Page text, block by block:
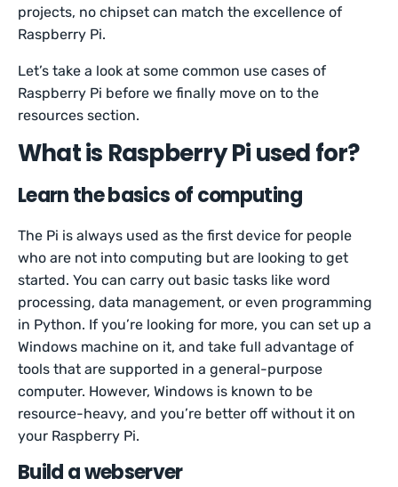
projects, no chipset can match the excellence of
Raspberry Pi.
Let’s take a look at some common use cases of
Raspberry Pi before we finally move on to the
resources section.
What is Raspberry Pi used for?
Learn the basics of computing
The Pi is always used as the first device for people
who are not into computing but are looking to get
started. You can carry out basic tasks like word
processing, data management, or even programming
in Python. If you’re looking for more, you can set up a
Windows machine on it, and take full advantage of
tools that are supported in a general-purpose
computer. However, Windows is known to be
resource-heavy, and you’re better off without it on
your Raspberry Pi.
Build a webserver